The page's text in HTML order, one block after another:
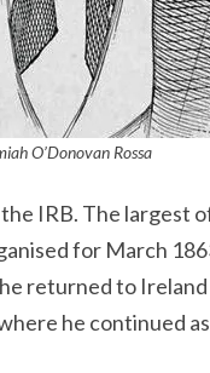
O’Donovan Rossa
IRB. The largest
for March
returned to
he continued